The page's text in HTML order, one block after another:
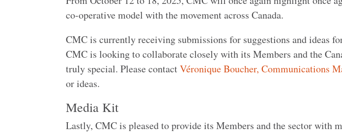
co-operative model with the movement across Canada.
CMC is currently receiving submissions for suggestions and ideas
CMC is looking to collaborate closely with its Members and the
truly special. Please contactVéronique Boucher, Communications
or ideas.
Media Kit
Lastly, CMC is pleased to provide its Members and the sector with